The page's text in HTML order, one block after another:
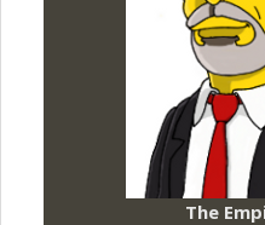
The